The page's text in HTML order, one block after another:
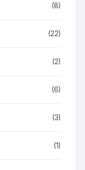
(8)
(22)
(2)
(6)
(3)
(1)